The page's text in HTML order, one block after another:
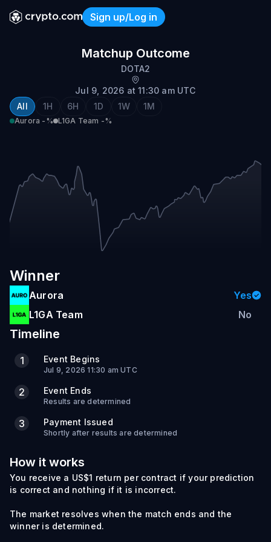
Sign up/Log in
Aurora vs L1GA Team
Matchup Outcome
DOTA2
Jul 9, 2026 at 11:30 am UTC
All
1H 6H 1D 1W 1M
Aurora -% L1GA Team -%
Winner
Aurora
Yes
L1GA Team
No
Timeline
1 Event Begins
Jul 9, 2026 11:30 am UTC
2 Event Ends
Results are determined
3 Payment Issued
Shortly after results are determined
How it works
You receive a US$1 return per contract if your prediction
is correct and nothing if it is incorrect.
The market resolves when the match ends and the
winner is determined.